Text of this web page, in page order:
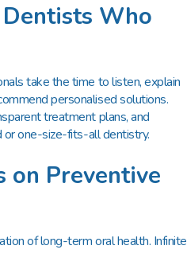
Who
take the time to listen, explain
personalised solutions.
treatment plans, and
one-size-fits-all dentistry.
on Preventive
of long-term oral health. Infinite